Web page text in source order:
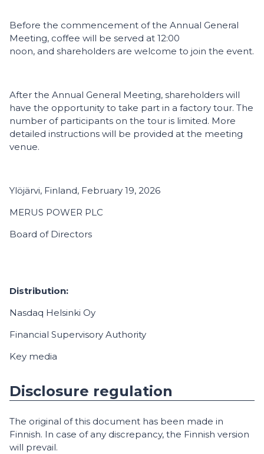
Before the commencement of the Annual General
Meeting, coffee will be served at 12:00
noon, and shareholders are welcome to join the event.
After the Annual General Meeting, shareholders will
have the opportunity to take part in a factory tour. The
number of participants on the tour is limited. More
detailed instructions will be provided at the meeting
venue.
Ylöjärvi, Finland, February 19, 2026
MERUS POWER PLC
Board of Directors
Distribution:
Nasdaq Helsinki Oy
Financial Supervisory Authority
Key media
Disclosure regulation
The original of this document has been made in
Finnish. In case of any discrepancy, the Finnish version
will prevail.